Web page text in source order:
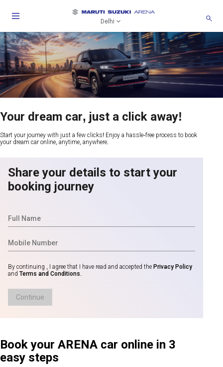
Delhi
Your dream car, just a click away!
Start your journey with just a few clicks! Enjoy a hassle-free process to book
your dream car online, anytime, anywhere.
Share your details to start your
booking journey
By continuing , I agree that I have read and accepted the Privacy Policy
and Terms and Conditions.
Continue
Book your ARENA car online in 3
easy steps